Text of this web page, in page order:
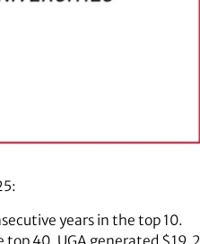
years in the top 10.